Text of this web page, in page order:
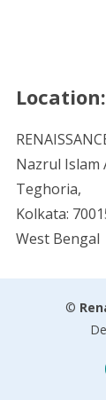
Location:
Nazrul Islam
Teghoria,
Kolkata:
West Bengal
©